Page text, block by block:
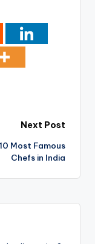
Next Post
Most Famous
Chefs in India